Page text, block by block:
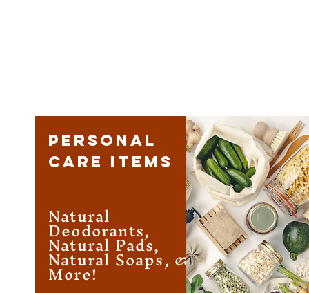
PERSONAL
CARE ITEMS
Natural
Deodorants,
Natural Pads,
Natural Soaps, &
More!